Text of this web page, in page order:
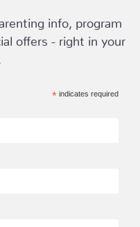
info, program
offers - right in your
*indicates required